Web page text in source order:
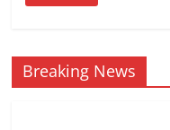
Breaking News